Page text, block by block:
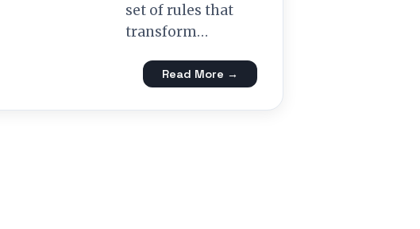
set of rules that
transform…
Read More →